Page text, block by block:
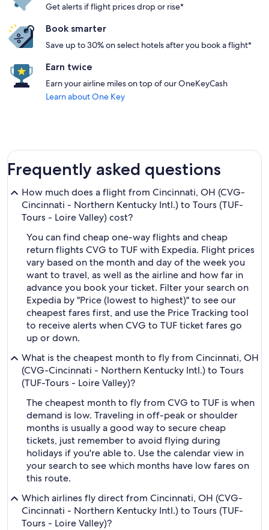
Get alerts if flight prices drop or rise*
Book smarter
Save up to 30% on select hotels after you book a flight*
Earn twice
Earn your airline miles on top of our OneKeyCash
Learn about One Key
Frequently asked questions
How much does a flight from Cincinnati, OH (CVG-
Cincinnati - Northern Kentucky Intl.) to Tours (TUF-
Tours - Loire Valley) cost?
You can find cheap one-way flights and cheap
return flights CVG to TUF with Expedia. Flight prices
vary based on the month and day of the week you
want to travel, as well as the airline and how far in
advance you book your ticket. Filter your search on
Expedia by "Price (lowest to highest)" to see our
cheapest fares first, and use the Price Tracking tool
to receive alerts when CVG to TUF ticket fares go
up or down.
What is the cheapest month to fly from Cincinnati, OH
(CVG-Cincinnati - Northern Kentucky Intl.) to Tours
(TUF-Tours - Loire Valley)?
The cheapest month to fly from CVG to TUF is when
demand is low. Traveling in off-peak or shoulder
months is usually a good way to secure cheap
tickets, just remember to avoid flying during
holidays if you're able to. Use the calendar view in
your search to see which months have low fares on
this route.
Which airlines fly direct from Cincinnati, OH (CVG-
Cincinnati - Northern Kentucky Intl.) to Tours (TUF-
Tours - Loire Valley)?